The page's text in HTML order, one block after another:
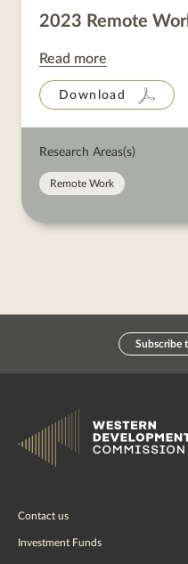
2023 Remote
Read more
Download
Research Areas(s)
Remote Work
Subscribe
Contact us
Investment Funds